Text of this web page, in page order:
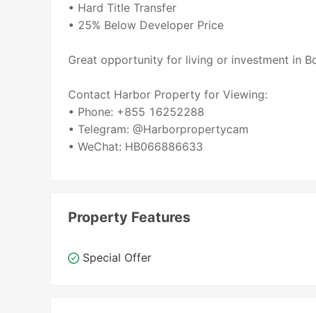
• Hard Title Transfer
• 25% Below Developer Price
Great opportunity for living or investment in
Contact Harbor Property for Viewing:
• Phone: +855 16252288
• Telegram: @Harborpropertycam
• WeChat: HB066886633
Property Features
Special Offer